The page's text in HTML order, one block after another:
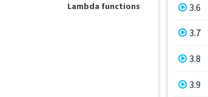
Lambda functions 3.6
3.7
3.8
3.9